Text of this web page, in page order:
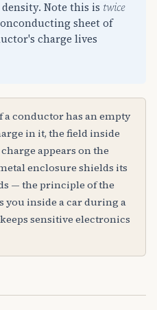
Note this is twice
sheet of
charge lives
a conductor has an empty
in it, the field inside
appears on the
enclosure shields its
— the principle of the
you inside a car during a
sensitive electronics